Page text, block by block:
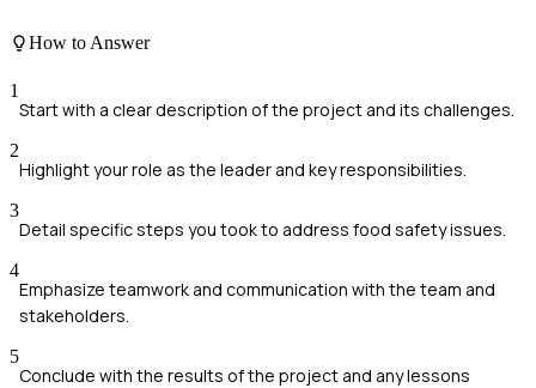
How to Answer
1
Start with a clear description of the project and its challenges.
2
Highlight your role as the leader and key responsibilities.
3
Detail specific steps you took to address food safety issues.
4
Emphasize teamwork and communication with the team and
stakeholders.
5
Conclude with the results of the project and any lessons